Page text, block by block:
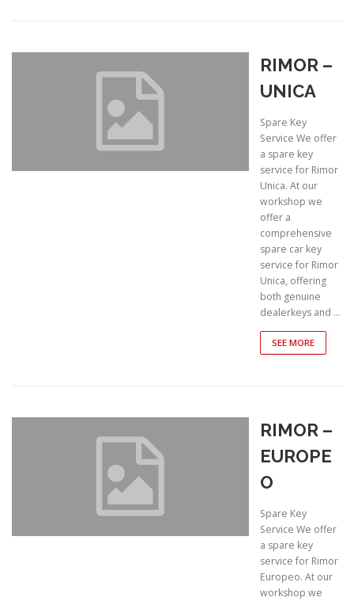
RIMOR –
UNICA
Spare Key
Service We offer
a spare key
service for Rimor
Unica. At our
workshop we
offer a
comprehensive
spare car key
service for Rimor
Unica, offering
both genuine
dealerkeys and …
SEE MORE
RIMOR –
EUROPE
O
Spare Key
Service We offer
a spare key
service for Rimor
Europeo. At our
workshop we